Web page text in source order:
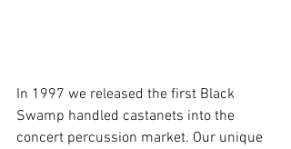
In 1997 we released the first Black
Swamp handled castanets into the
concert percussion market. Our unique